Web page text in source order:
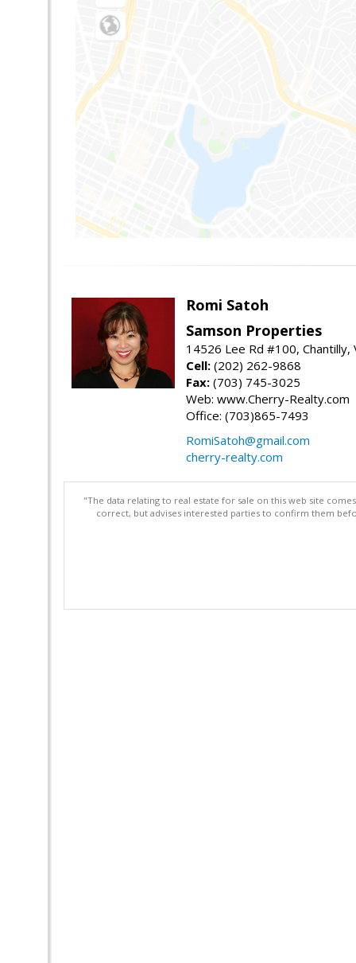
Romi Satoh
Samson Properties
14526 Lee Rd #100, Chantilly,
Cell: (202) 262-9868
Fax: (703) 745-3025
Web: www.Cherry-Realty.com
Office: (703)865-7493
RomiSatoh@gmail.com
cherry-realty.com
"The data relating to real estate for sale on this web site
correct, but advises interested parties to confirm them